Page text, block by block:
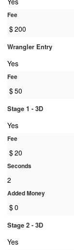
Fee
$200
Wrangler Entry
Yes
Fee
$50
Stage 1 - 3D
Yes
Fee
$20
Seconds
2
Added Money
$0
Stage 2 - 3D
Yes